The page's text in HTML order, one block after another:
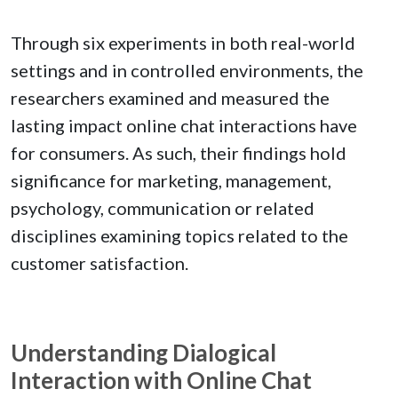
Through six experiments in both real-world
settings and in controlled environments, the
researchers examined and measured the
lasting impact online chat interactions have
for consumers. As such, their findings hold
significance for marketing, management,
psychology, communication or related
disciplines examining topics related to the
customer satisfaction.
Understanding Dialogical
Interaction with Online Chat